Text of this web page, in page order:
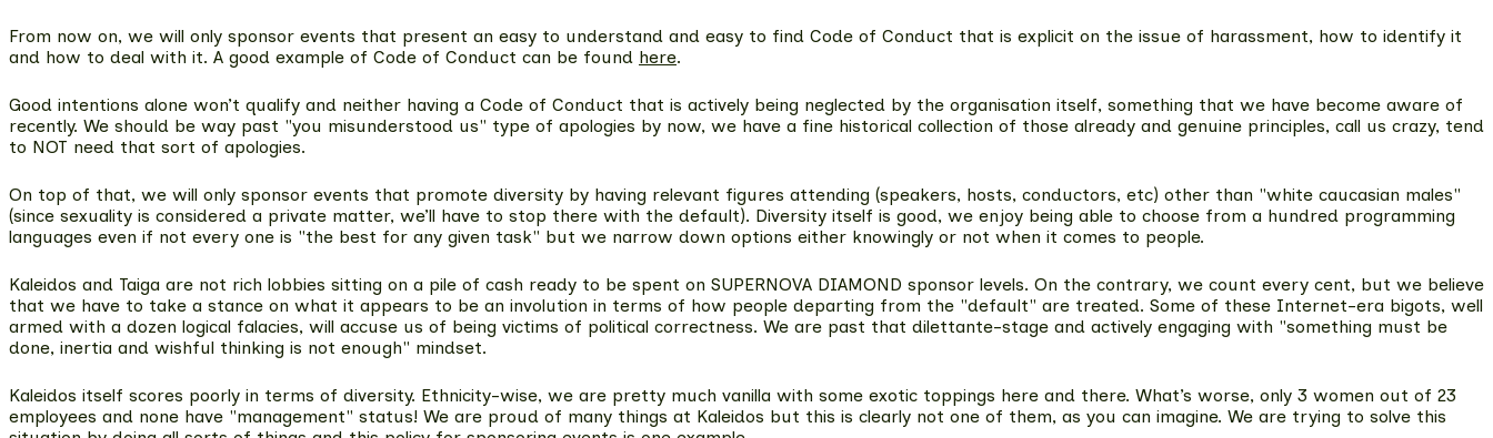
From now on, we will only sponsor events that present an easy to understand and easy to find Code of Conduct that is explicit on the issue of harassment, how to identify it
and how to deal with it. A good example of Code of Conduct can be found here.
Good intentions alone won’t qualify and neither having a Code of Conduct that is actively being neglected by the organisation itself, something that we have become aware of
recently. We should be way past "you misunderstood us" type of apologies by now, we have a fine historical collection of those already and genuine principles, call us crazy, tend
to NOT need that sort of apologies.
On top of that, we will only sponsor events that promote diversity by having relevant figures attending (speakers, hosts, conductors, etc) other than "white caucasian males"
(since sexuality is considered a private matter, we’ll have to stop there with the default). Diversity itself is good, we enjoy being able to choose from a hundred programming
languages even if not every one is "the best for any given task" but we narrow down options either knowingly or not when it comes to people.
Kaleidos and Taiga are not rich lobbies sitting on a pile of cash ready to be spent on SUPERNOVA DIAMOND sponsor levels. On the contrary, we count every cent, but we believe
that we have to take a stance on what it appears to be an involution in terms of how people departing from the "default" are treated. Some of these Internet-era bigots, well
armed with a dozen logical falacies, will accuse us of being victims of political correctness. We are past that dilettante-stage and actively engaging with "something must be
done, inertia and wishful thinking is not enough" mindset.
Kaleidos itself scores poorly in terms of diversity. Ethnicity-wise, we are pretty much vanilla with some exotic toppings here and there. What’s worse, only 3 women out of 23
employees and none have "management" status! We are proud of many things at Kaleidos but this is clearly not one of them, as you can imagine. We are trying to solve this